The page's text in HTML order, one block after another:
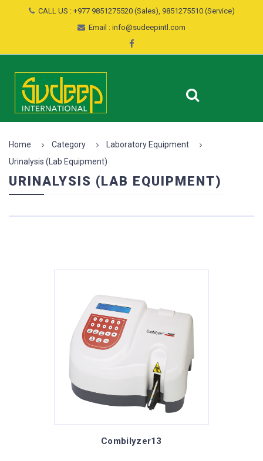
CALL US : +977 9851275520 (Sales), 9851275510 (Service)
Email : info@sudeepintl.com
Home Category
Laboratory Equipment
Urinalysis (Lab Equipment)
URINALYSIS (LAB EQUIPMENT)
Combilyzer13